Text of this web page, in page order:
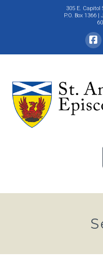
305 E. Capitol
P.O. Box 1366